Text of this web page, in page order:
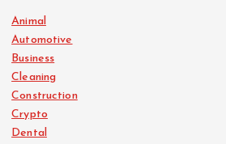
Animal
Automotive
Business
Cleaning
Construction
Crypto
Dental